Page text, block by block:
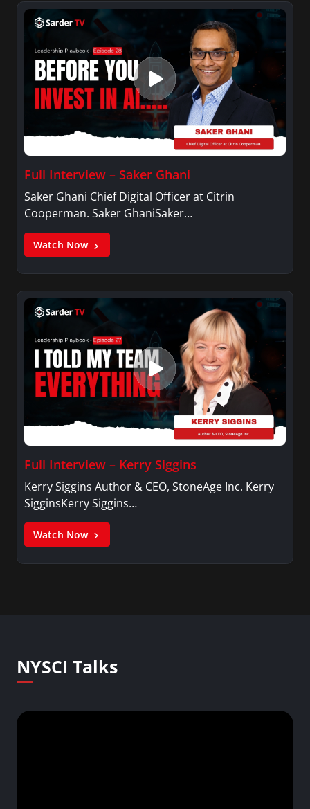
Full Interview – Saker Ghani
Saker Ghani Chief Digital Officer at Citrin
Cooperman. Saker GhaniSaker…
Watch Now
Full Interview – Kerry Siggins
Kerry Siggins Author & CEO, StoneAge Inc. Kerry
SigginsKerry Siggins…
Watch Now
NYSCI Talks